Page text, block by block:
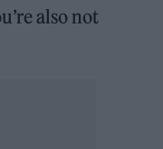
also not